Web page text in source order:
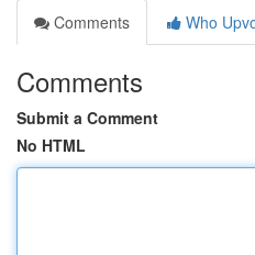
Comments
Who
Comments
Submit a Comment
No HTML